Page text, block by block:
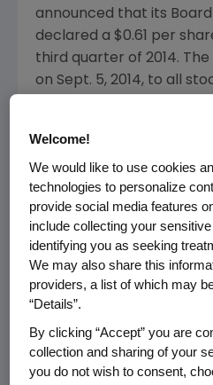
announced that its
declared a $0.61
per
third quarter of 2014.
on Sept. 5, 2014, to all
AboutAmgen
Amgen is committed to
potential of biology for
serious illnesses by
manufacturing and
human therapeutics.
using tools like
unravel the complexities
biology.
Welcome!
We would like to use cookies
technologies to personalize
provide social media features
include collecting your
identifying you as seeking
We may also share this
providers, a list of which may
“Details”.
By clicking “Accept” you are
collection and sharing of your
you do not wish to consent,